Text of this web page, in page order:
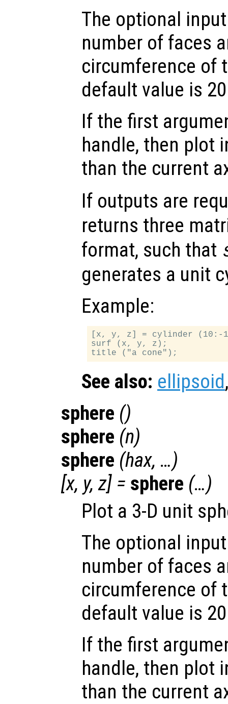
The optional
number of faces
circumference of
default value is
If the first
handle, then plot
than the current
If outputs are
returns three
format, such that
generates a unit
Example:
[x, y, z] = cylinder (10:-
surf (x, y, z);
See also: ellipsoid
sphere ()
sphere (n)
sphere (hax, …)
[x, y,z] = sphere (…)
Plot a 3-D unit
The optional
number of faces
circumference of
default value is
If the first
handle, then plot
than the current